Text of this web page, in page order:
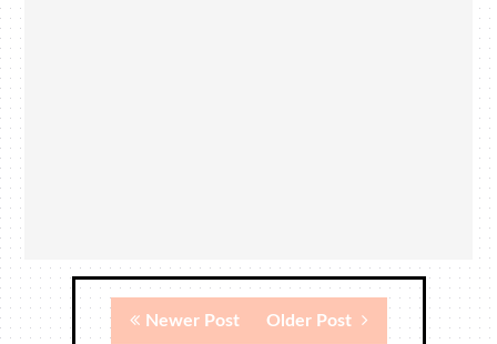
Newer Post Older Post